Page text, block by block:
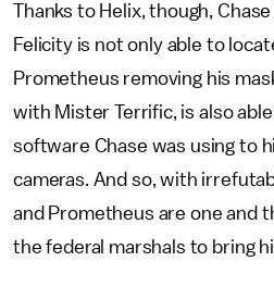
Thanks to Helix, though,
Felicity is not only able to
Prometheus removing his
with Mister Terrific, is also
software Chase was using to
cameras. And so, with
and Prometheus are one and
the federal marshals to bring